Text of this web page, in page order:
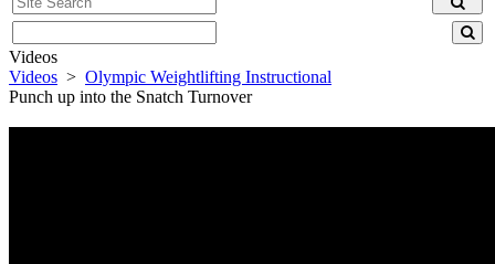
Videos
Videos > Olympic Weightlifting Instructional
Punch up into the Snatch Turnover